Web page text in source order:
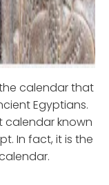
calendar that
Egyptians.
calendar known
In fact, it is the